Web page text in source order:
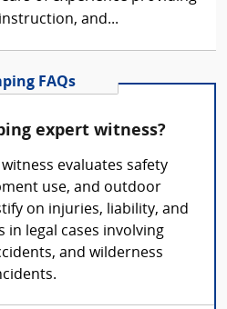
and...
FAQs
expert witness?
evaluates safety
use, and outdoor
on injuries, liability, and
in legal cases involving
and wilderness